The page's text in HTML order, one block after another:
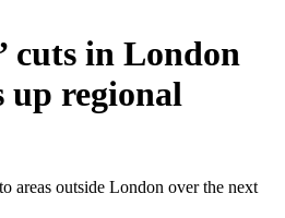
cuts in London
up regional
areas outside London over the next